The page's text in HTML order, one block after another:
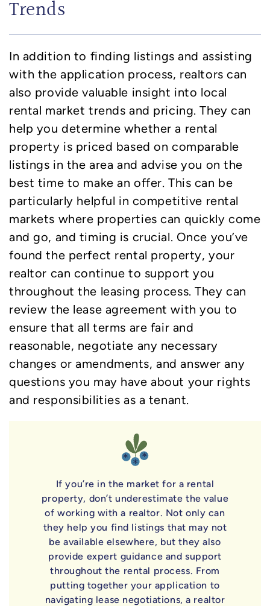
Trends
In addition to finding listings and assisting
with the application process, realtors can
also provide valuable insight into local
rental market trends and pricing. They can
help you determine whether a rental
property is priced based on comparable
listings in the area and advise you on the
best time to make an offer. This can be
particularly helpful in competitive rental
markets where properties can quickly come
and go, and timing is crucial. Once you’ve
found the perfect rental property, your
realtor can continue to support you
throughout the leasing process. They can
review the lease agreement with you to
ensure that all terms are fair and
reasonable, negotiate any necessary
changes or amendments, and answer any
questions you may have about your rights
and responsibilities as a tenant.
If you’re in the market for a rental
property, don’t underestimate the value
of working with a realtor. Not only can
they help you find listings that may not
be available elsewhere, but they also
provide expert guidance and support
throughout the rental process. From
putting together your application to
navigating lease negotiations, a realtor